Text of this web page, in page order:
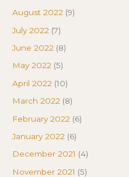
August 2022 (9)
July 2022 (7)
June 2022 (8)
May 2022 (5)
April 2022 (10)
March 2022 (8)
February 2022 (6)
January 2022 (6)
December 2021 (4)
November 2021 (5)